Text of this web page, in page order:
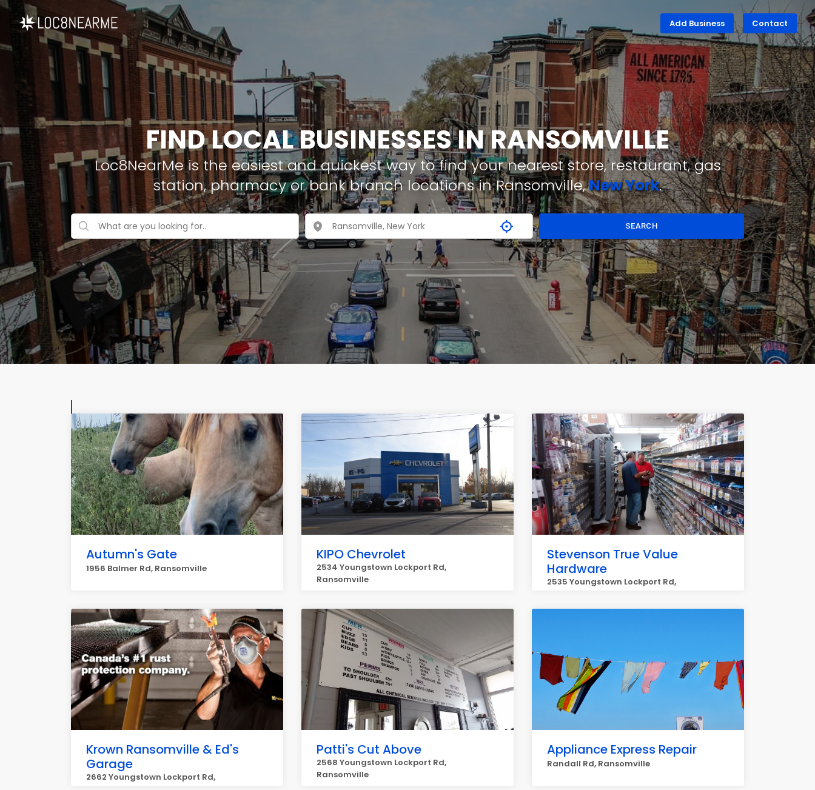
Add Business Contact
FIND LOCAL BUSINESSES IN RANSOMVILLE
Loc8NearMe is the easiest and quickest way to find your nearest store, restaurant, gas
station, pharmacy or bank branch locations in Ransomville,New York.
SEARCH
Autumn's Gate
1956 Balmer Rd, Ransomville
KIPO Chevrolet
2534 Youngstown Lockport Rd,
Ransomville
Stevenson True Value
Hardware
2535 Youngstown Lockport Rd,
Krown Ransomville & Ed's
Garage
2662 Youngstown Lockport Rd,
Patti's Cut Above
2568 Youngstown Lockport Rd,
Ransomville
Appliance Express Repair
Randall Rd, Ransomville